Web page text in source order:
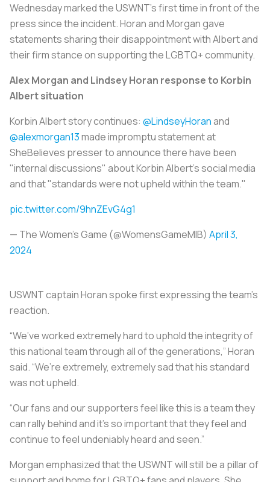
Wednesday marked the USWNT’s first time in front of the
press since the incident. Horan and Morgan gave
statements sharing their disappointment with Albert and
their firm stance on supporting the LGBTQ+ community.
Alex Morgan and Lindsey Horan response to Korbin
Albert situation
Korbin Albert story continues: @LindseyHoranand
@alexmorgan13made impromptu statement at
SheBelieves presser to announce there have been
"internal discussions" about Korbin Albert’s social media
and that "standards were not upheld within the team."
pic.twitter.com/9hnZEvG4g1
— The Women's Game (@WomensGameMIB) April 3,
2024
USWNT captain Horan spoke first expressing the team’s
reaction.
“We’ve worked extremely hard to uphold the integrity of
this national team through all of the generations,” Horan
said. “We’re extremely, extremely sad that his standard
was not upheld.
“Our fans and our supporters feel like this is a team they
can rally behind and it’s so important that they feel and
continue to feel undeniably heard and seen.”
Morgan emphasized that the USWNT will still be a pillar of